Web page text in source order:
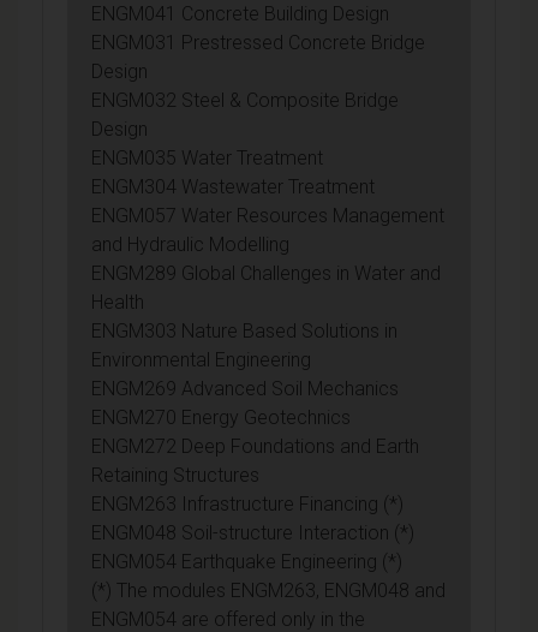
ENGM041 Concrete Building Design
ENGM031 Prestressed Concrete Bridge
Design
ENGM032 Steel & Composite Bridge
Design
ENGM035 Water Treatment
ENGM304 Wastewater Treatment
ENGM057 Water Resources Management
and Hydraulic Modelling
ENGM289 Global Challenges in Water and
Health
ENGM303 Nature Based Solutions in
Environmental Engineering
ENGM269 Advanced Soil Mechanics
ENGM270 Energy Geotechnics
ENGM272 Deep Foundations and Earth
Retaining Structures
ENGM263 Infrastructure Financing (*)
ENGM048 Soil-structure Interaction (*)
ENGM054 Earthquake Engineering (*)
(*) The modules ENGM263, ENGM048 and
ENGM054 are offered only in the